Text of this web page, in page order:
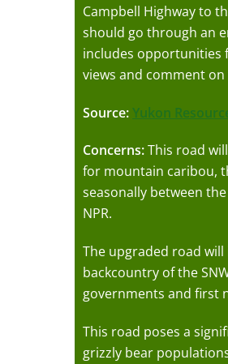
Campbell Highway to
should go through an
includes opportunities
views and comment
Source:Yukon
Concerns:This road
for mountain caribou,
seasonally between
NPR.
The upgraded road
backcountry of the
governments and first
This road poses a
grizzly bear